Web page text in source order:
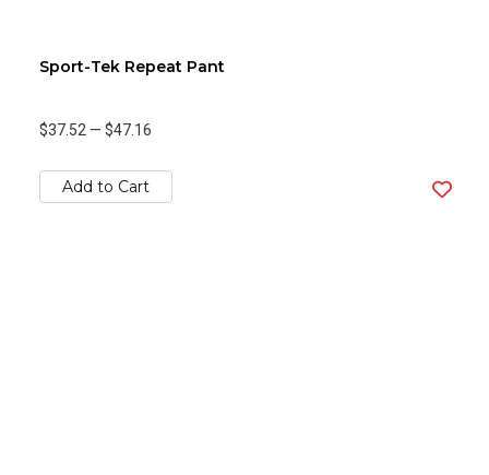
Sport-Tek Repeat Pant
$37.52 — $47.16
Add to Cart